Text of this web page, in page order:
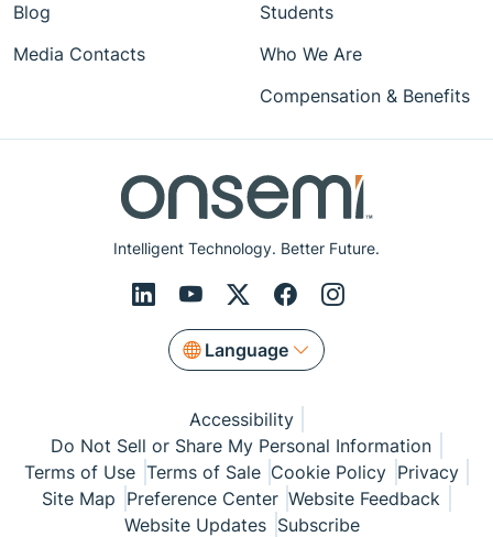
Intelligent Technology. Better Future.
Language
Blog
Media Contacts
Students
Who We Are
Compensation & Benefits
Accessibility
Do Not Sell or Share My Personal Information
Terms of Use Terms of Sale Cookie Policy Privacy
Site Map Preference Center Website Feedback
Website Updates Subscribe